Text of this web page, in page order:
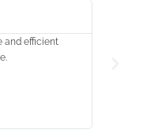
and efficient